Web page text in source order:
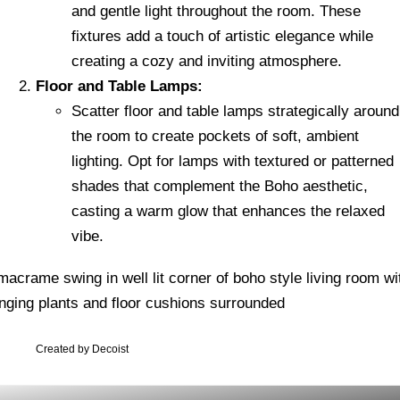
and gentle light throughout the room. These
fixtures add a touch of artistic elegance while
creating a cozy and inviting atmosphere.
Floor and Table Lamps:
Scatter floor and table lamps strategically around
the room to create pockets of soft, ambient
lighting. Opt for lamps with textured or patterned
shades that complement the Boho aesthetic,
casting a warm glow that enhances the relaxed
vibe.
Created by Decoist